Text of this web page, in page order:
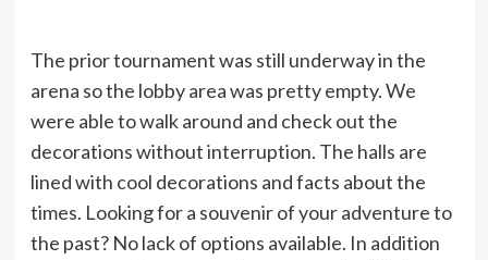
The prior tournament was still underway in the
arena so the lobby area was pretty empty. We
were able to walk around and check out the
decorations without interruption. The halls are
lined with cool decorations and facts about the
times. Looking for a souvenir of your adventure to
the past? No lack of options available. In addition